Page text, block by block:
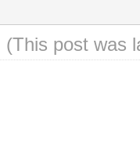
(This post was